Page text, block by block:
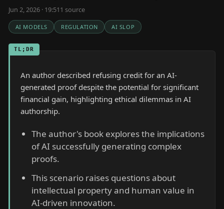
Jun 2, 2026 · 19:511 source
AI MODELS REGULATION AI SLOP
TL;DR
An author described refusing credit for an AI-
generated proof despite the potential for significant
financial gain, highlighting ethical dilemmas in AI
authorship.
The author's book explores the implications
of AI successfully generating complex
proofs.
This scenario raises questions about
intellectual property and human value in
AI-driven innovation.